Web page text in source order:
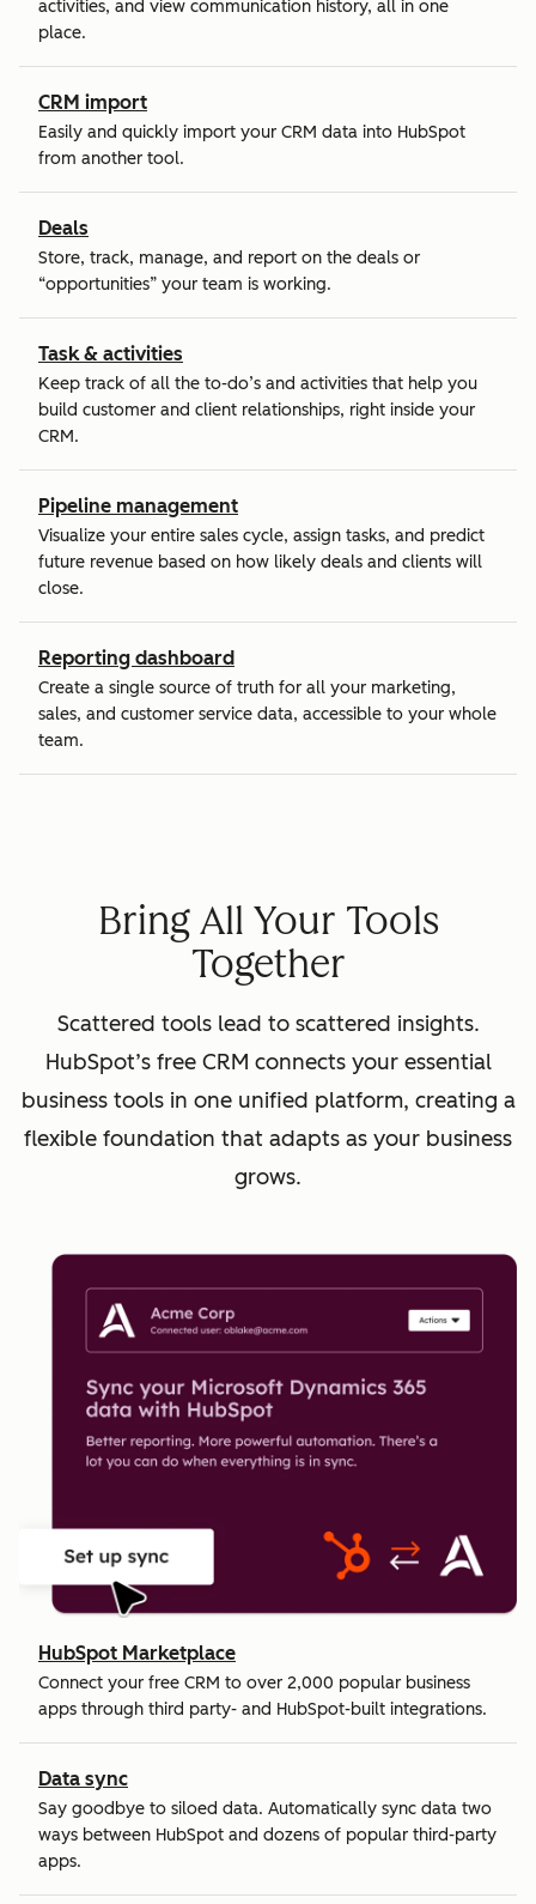
activities, and view communication history, all in one
place.
CRM import
Easily and quickly import your CRM data into HubSpot
from another tool.
Deals
Store, track, manage, and report on the deals or
“opportunities” your team is working.
Task & activities
Keep track of all the to-do’s and activities that help you
build customer and client relationships, right inside your
CRM.
Pipeline management
Visualize your entire sales cycle, assign tasks, and predict
future revenue based on how likely deals and clients will
close.
Reporting dashboard
Create a single source of truth for all your marketing,
sales, and customer service data, accessible to your whole
team.
Bring All Your Tools
Together
Scattered tools lead to scattered insights.
HubSpot’s free CRM connects your essential
business tools in one unified platform, creating a
flexible foundation that adapts as your business
grows.
HubSpot Marketplace
Connect your free CRM to over 2,000 popular business
apps through third party- and HubSpot-built integrations.
Data sync
Say goodbye to siloed data. Automatically sync data two
ways between HubSpot and dozens of popular third-party
apps.